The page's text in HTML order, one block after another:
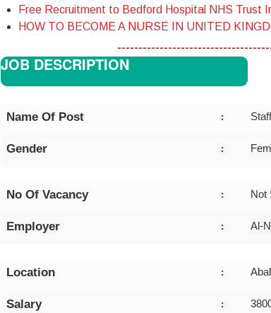
Free Recruitment to Bedford Hospital NHS Trust
HOW TO BECOME A NURSE IN UNITED
JOB DESCRIPTION
Name Of Post :
Gender :
No Of Vacancy : Not
Employer : Al-
Location :
Salary :